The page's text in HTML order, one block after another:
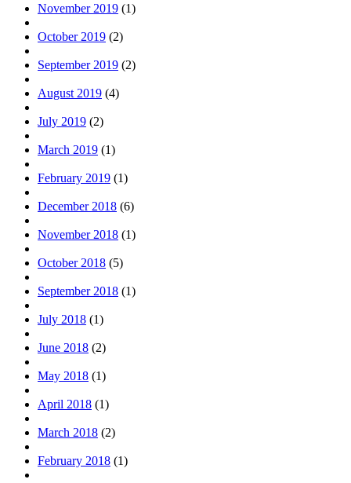
November 2019 (1)
October 2019 (2)
September 2019 (2)
August 2019 (4)
July 2019 (2)
March 2019 (1)
February 2019 (1)
December 2018 (6)
November 2018 (1)
October 2018 (5)
September 2018 (1)
July 2018 (1)
June 2018 (2)
May 2018 (1)
April 2018 (1)
March 2018 (2)
February 2018 (1)